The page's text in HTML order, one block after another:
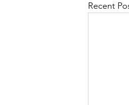
Recent